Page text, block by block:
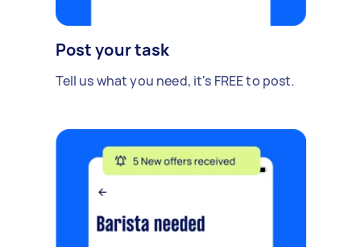
Post your task
Tell us what you need, it's FREE to post.